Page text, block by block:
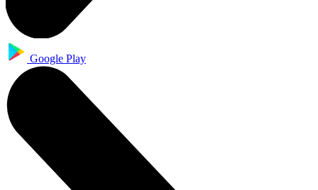
Google Play